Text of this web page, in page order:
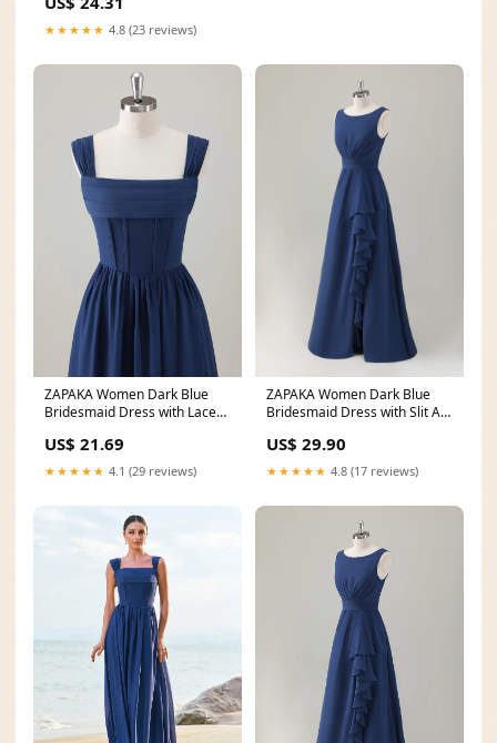
★★★★★ 4.8 (23 reviews)
ZAPAKA Women Dark Blue
Bridesmaid Dress with Lace
US$ 21.69
★★★★★ 4.1 (29 reviews)
ZAPAKA Women Dark Blue
Bridesmaid Dress with Slit A-
US$ 29.90
★★★★★ 4.8 (17 reviews)